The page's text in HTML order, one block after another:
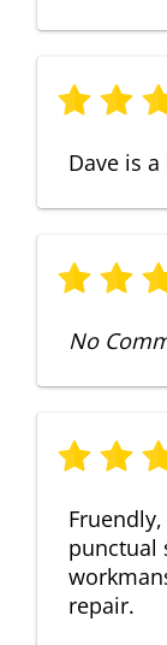
Dave is
No
punctual
repair.